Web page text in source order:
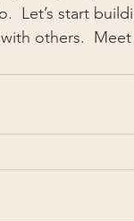
Let’s start
others.